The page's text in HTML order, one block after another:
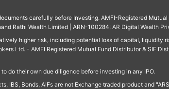
carefully before Investing. AMFI-Registered
Rathi Wealth Limited | ARN-100284: AR Digital Wealth
higher risk, including potential loss of capital,
Ltd. - AMFI Registered Mutual Fund Distributor & SIF
do their own due diligence before investing in any IPO.
IBS, Bonds, AIFs are not Exchange traded product and